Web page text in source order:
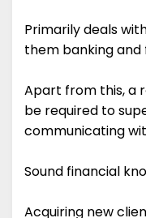
Primarily deals
them banking and
Apart from this, a
be required to
communicating
Sound financial
Acquiring new